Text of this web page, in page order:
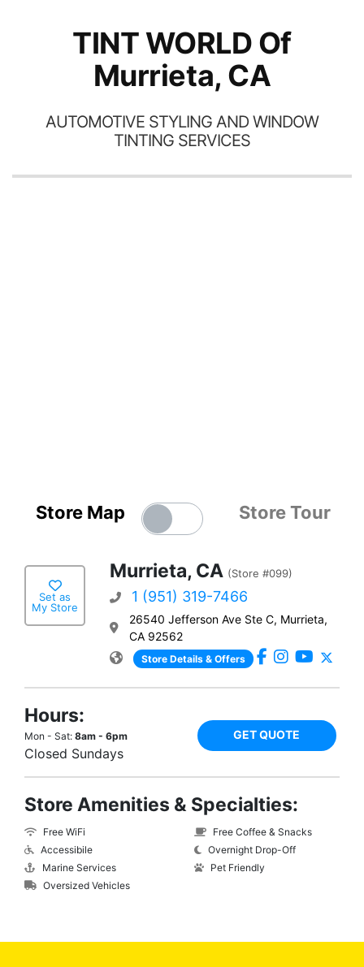
TINT WORLD Of
Murrieta, CA
AUTOMOTIVE STYLING AND WINDOW
TINTING SERVICES
Store Map Store Tour
Set as
My Store
Murrieta, CA (Store #099)
1 (951) 319-7466
26540 Jefferson Ave Ste C, Murrieta,
CA 92562
Store Details & Offers
Hours:
Mon - Sat: 8am - 6pm
Closed Sundays
GET QUOTE
Store Amenities & Specialties:
Free WiFi
Accessibile
Marine Services
Oversized Vehicles
Free Coffee & Snacks
Overnight Drop-Off
Pet Friendly